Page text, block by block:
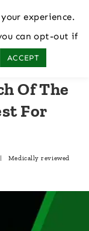
Of The
For
| Medically reviewed
experience.
can opt-out if
ACCEPT